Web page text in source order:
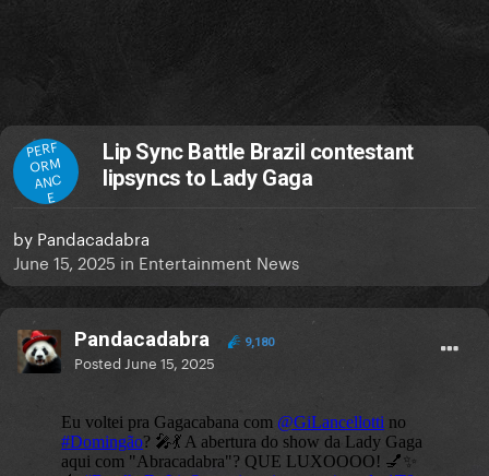
PERF
ORM
ANC
E
Lip Sync Battle Brazil contestant
lipsyncs to Lady Gaga
by Pandacadabra
June 15, 2025 in Entertainment News
Pandacadabra 9,180
Posted June 15, 2025